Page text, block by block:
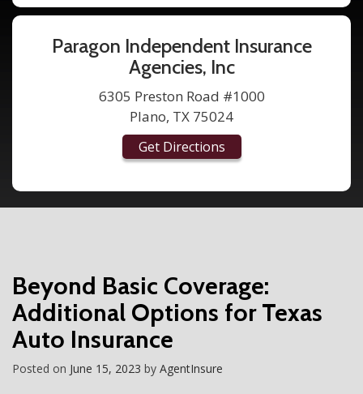
Paragon Independent Insurance
Agencies, Inc
6305 Preston Road #1000
Plano, TX 75024
Get Directions
Beyond Basic Coverage:
Additional Options for Texas
Auto Insurance
Posted on June 15, 2023 by AgentInsure